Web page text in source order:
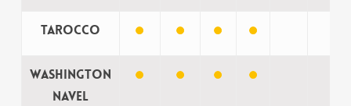
Tarocco
Washington
Navel